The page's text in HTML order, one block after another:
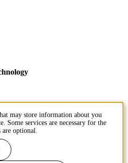
may store information about you
Some services are necessary for the
are optional.